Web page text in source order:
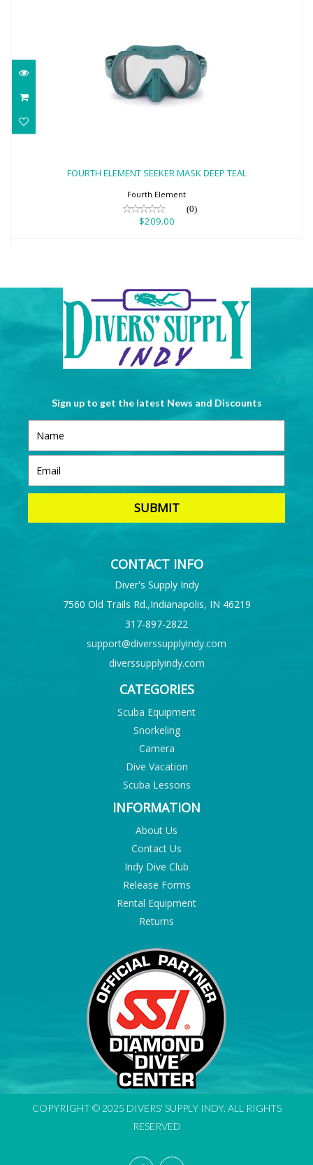
$209.00
FOURTH ELEMENT SEEKER MASK DEEP TEAL
Fourth Element
(0)
$209.00
Sign up to get the latest News and Discounts
CONTACT INFO
Diver's Supply Indy
7560 Old Trails Rd.,Indianapolis, IN 46219
317-897-2822
support@diverssupplyindy.com
diverssupplyindy.com
CATEGORIES
Scuba Equipment
Snorkeling
Camera
Dive Vacation
Scuba Lessons
INFORMATION
About Us
Contact Us
Indy Dive Club
Release Forms
Rental Equipment
Returns
COPYRIGHT © 2025 DIVERS' SUPPLY INDY. ALL RIGHTS
RESERVED